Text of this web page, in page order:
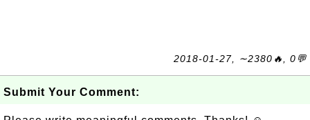
2018-01-27, ∼2380🔥, 0💬
Submit Your Comment: